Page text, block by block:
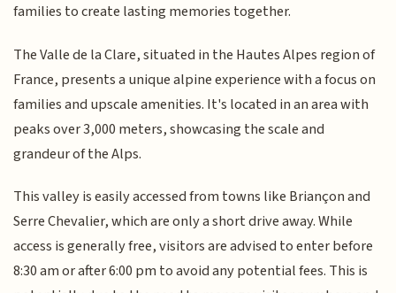
families to create lasting memories together.
The Valle de la Clare, situated in the Hautes Alpes region of
France, presents a unique alpine experience with a focus on
families and upscale amenities. It's located in an area with
peaks over 3,000 meters, showcasing the scale and
grandeur of the Alps.
This valley is easily accessed from towns like Briançon and
Serre Chevalier, which are only a short drive away. While
access is generally free, visitors are advised to enter before
8:30 am or after 6:00 pm to avoid any potential fees. This is